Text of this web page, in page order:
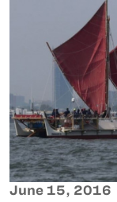
June 15, 2016